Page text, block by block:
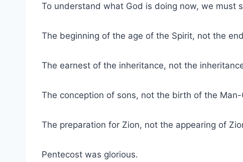
To understand what God is doing now, we must
The beginning of the age of the Spirit, not the
The earnest of the inheritance, not the
The conception of sons, not the birth of the Man-
The preparation for Zion, not the appearing of
Pentecost was glorious.